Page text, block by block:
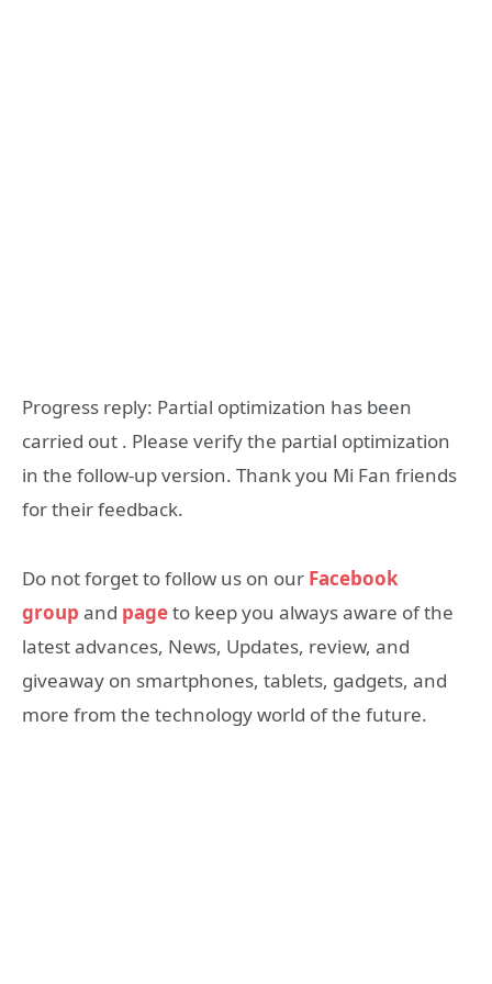
Progress reply: Partial optimization has been
carried out . Please verify the partial optimization
in the follow-up version. Thank you Mi Fan friends
for their feedback.
Do not forget to follow us on our Facebook
group and pageto keep you always aware of the
latest advances, News, Updates, review, and
giveaway on smartphones, tablets, gadgets, and
more from the technology world of the future.